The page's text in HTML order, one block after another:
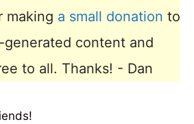
making a small donation to
content and
to all. Thanks! - Dan